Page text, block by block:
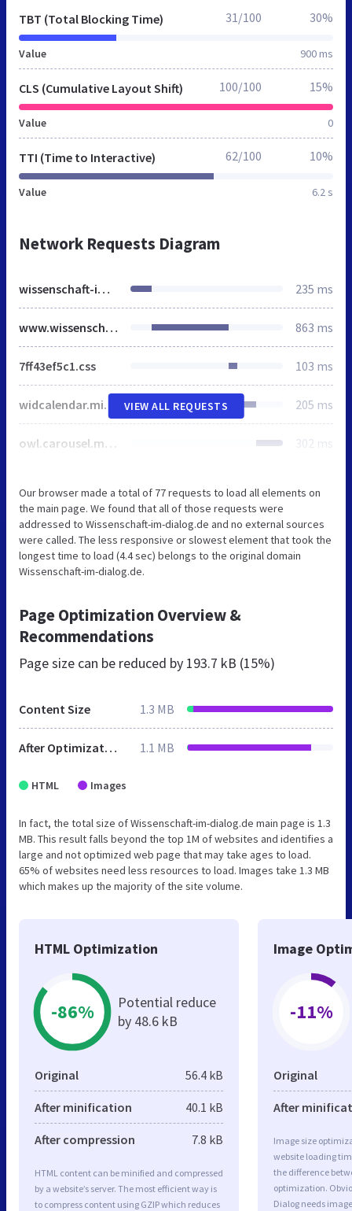
TBT (Total Blocking Time)
Value 900 ms
31/100 30%
CLS (Cumulative Layout Shift)
Value 0
100/100 15%
TTI (Time to Interactive)
Value 6.2 s
62/100 10%
Network Requests Diagram
wissenschaft-im-dialog.de 235 ms
www.wissenschaft-im-dialog.de 863 ms
7ff43ef5c1.css 103 ms
widcalendar.min.css 205 ms
owl.carousel.min.css 302 ms
VIEW ALL REQUESTS
Our browser made a total of 77 requests to load all elements on
the main page. We found that all of those requests were
addressed to Wissenschaft-im-dialog.de and no external sources
were called. The less responsive or slowest element that took the
longest time to load (4.4 sec) belongs to the original domain
Wissenschaft-im-dialog.de.
Page Optimization Overview &
Recommendations
Page size can be reduced by 193.7 kB (15%)
Content Size 1.3 MB
After Optimization 1.1 MB
HTML Images
In fact, the total size of Wissenschaft-im-dialog.de main page is 1.3
MB. This result falls beyond the top 1M of websites and identifies a
large and not optimized web page that may take ages to load.
65% of websites need less resources to load. Images take 1.3 MB
which makes up the majority of the site volume.
HTML Optimization
-86%
Potential reduce
by 48.6 kB
Original 56.4 kB
After minification 40.1 kB
After compression 7.8 kB
HTML content can be minified and compressed
by a website’s server. The most efficient way is
to compress content using GZIP which reduces
Image
-11%
Original
After
Image size
website loading
the difference
optimization.
Dialog needs